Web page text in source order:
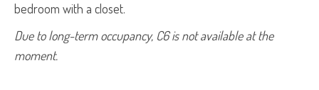
bedroom with a closet.
Due to long-term occupancy, C6 is not available at the
moment.